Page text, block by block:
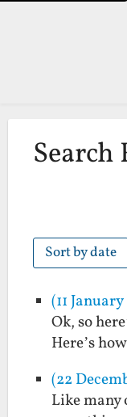
Search
Sort by date
(11
Ok, so
Here’s
(22
Like many